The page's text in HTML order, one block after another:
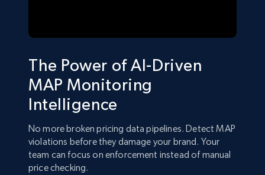
The Power of AI-Driven
MAP Monitoring
Intelligence
No more broken pricing data pipelines. Detect MAP
violations before they damage your brand. Your
team can focus on enforcement instead of manual
price checking.